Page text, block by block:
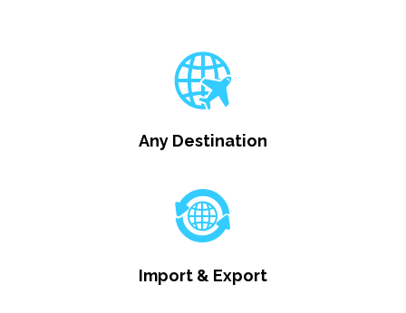
Any Destination
Import & Export